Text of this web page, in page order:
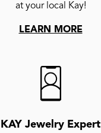
at your local Kay!
LEARN MORE
KAY Jewelry Expert